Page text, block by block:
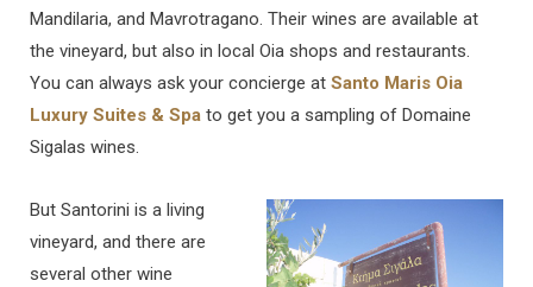
Mandilaria, and Mavrotragano. Their wines are available at
the vineyard, but also in local Oia shops and restaurants.
You can always ask your concierge at Santo Maris Oia
Luxury Suites & Spa to get you a sampling of Domaine
Sigalas wines.
But Santorini is a living
vineyard, and there are
several other wine